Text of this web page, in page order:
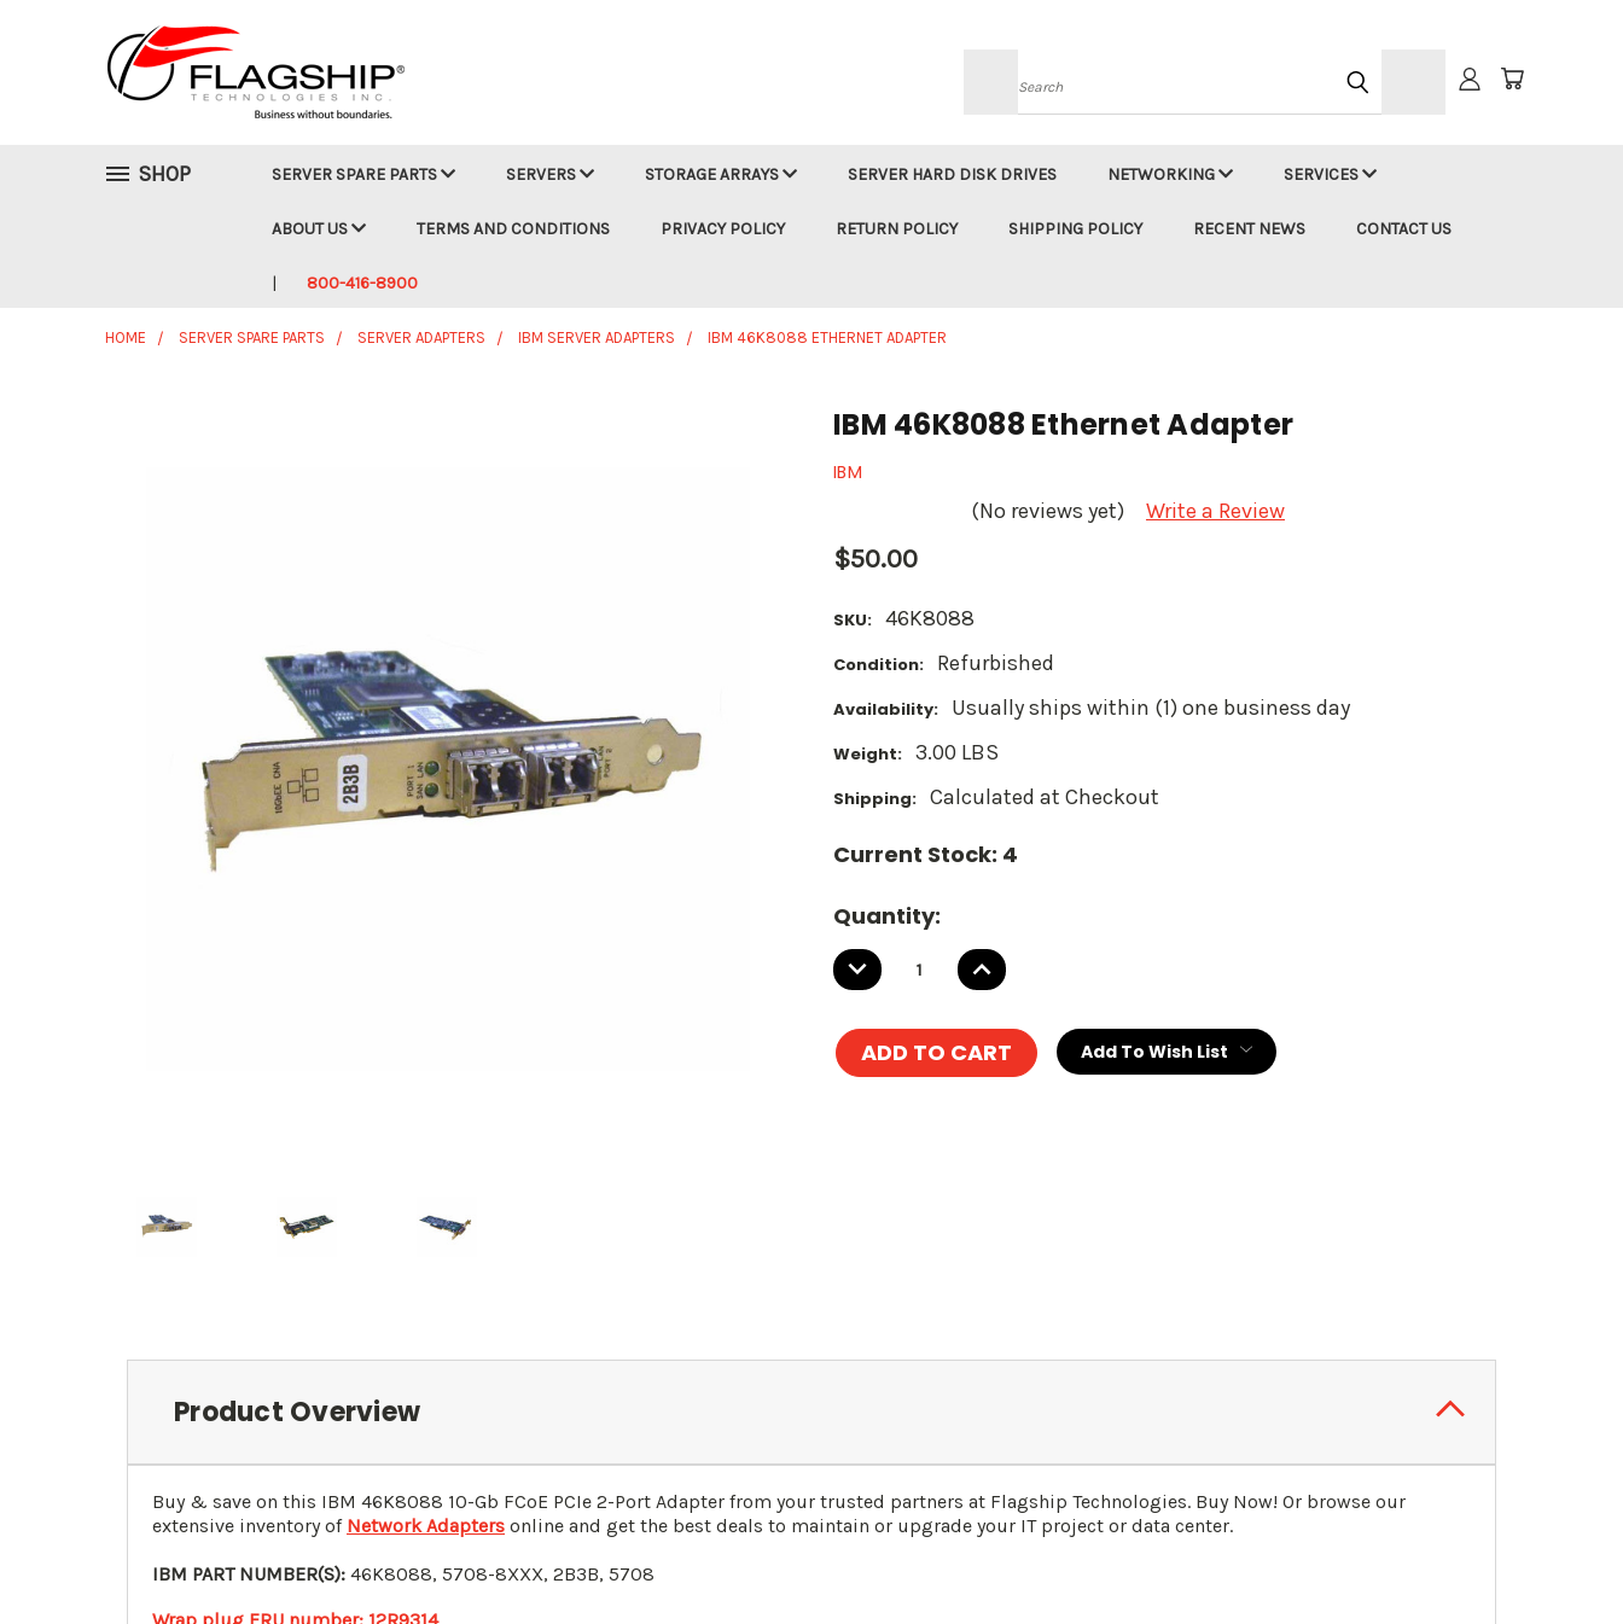
Search
SHOP SERVER SPARE PARTS SERVERS STORAGE ARRAYS SERVER HARD DISK DRIVES NETWORKING SERVICES
ABOUT US TERMS AND CONDITIONS PRIVACY POLICY RETURN POLICY SHIPPING POLICY RECENT NEWS CONTACT US
800-416-8900
HOME SERVER SPARE PARTS SERVER ADAPTERS IBM SERVER ADAPTERS IBM 46K8088 ETHERNET ADAPTER
IBM 46K8088 Ethernet Adapter
IBM
(No reviews yet) Write a Review
$50.00
SKU: 46K8088
Condition: Refurbished
Availability: Usually ships within (1) one business day
Weight: 3.00 LBS
Shipping: Calculated at Checkout
Current Stock: 4
Quantity:
DECREASE
QUANTITY:
INCREASE
QUANTITY:
Add To Wish List
Product Overview
Buy & save on this IBM 46K8088 10-Gb FCoE PCIe 2-Port Adapter from your trusted partners at Flagship Technologies. Buy Now! Or browse our
extensive inventory of Network Adapters online and get the best deals to maintain or upgrade your IT project or data center.
IBM PART NUMBER(S): 46K8088, 5708-8XXX, 2B3B, 5708